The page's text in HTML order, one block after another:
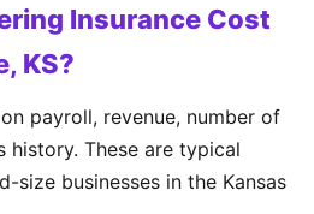
Insurance Cost
KS?
payroll, revenue, number of
history. These are typical
size businesses in the Kansas